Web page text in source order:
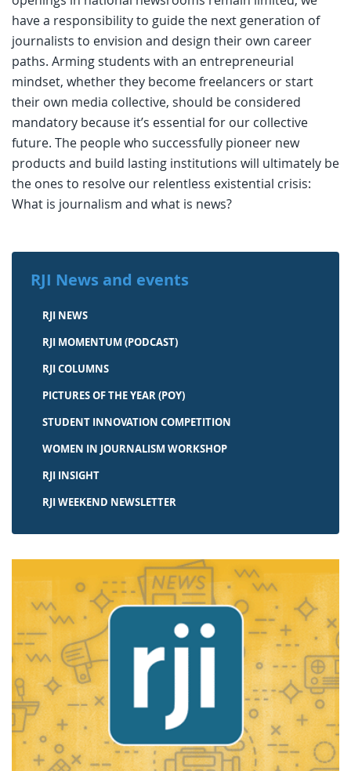
have a responsibility to guide the next generation of
journalists to envision and design their own career
paths. Arming students with an entrepreneurial
mindset, whether they become freelancers or start
their own media collective, should be considered
mandatory because it’s essential for our collective
future. The people who successfully pioneer new
products and build lasting institutions will ultimately be
the ones to resolve our relentless existential crisis:
What is journalism and what is news?
RJI News and events
RJI NEWS
RJI MOMENTUM (PODCAST)
RJI COLUMNS
PICTURES OF THE YEAR (POY)
STUDENT INNOVATION COMPETITION
WOMEN IN JOURNALISM WORKSHOP
RJI INSIGHT
RJI WEEKEND NEWSLETTER